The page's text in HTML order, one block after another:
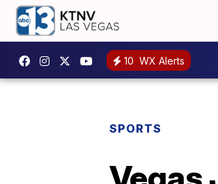
10 WX Alerts
SPORTS